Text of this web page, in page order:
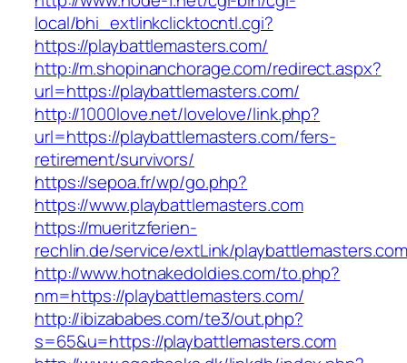
local/bhi_extlinkclicktocntl.cgi?
https://playbattlemasters.com/
http://m.shopinanchorage.com/redirect.aspx?
url=https://playbattlemasters.com/
http://1000love.net/lovelove/link.php?
url=https://playbattlemasters.com/fers-
retirement/survivors/
https://sepoa.fr/wp/go.php?
https://www.playbattlemasters.com
https://mueritzferien-
rechlin.de/service/extLink/
http://www.hotnakedoldies.com/to.php?
nm=https://playbattlemasters.com/
http://ibizababes.com/te3/out.php?
s=65&u=https://playbattlemasters.com